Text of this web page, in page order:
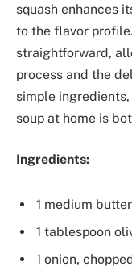
squash enhances
to the flavor
straightforward,
process and the
simple
soup at home is
Ingredients:
1 medium
1 tablespoon
1 onion,